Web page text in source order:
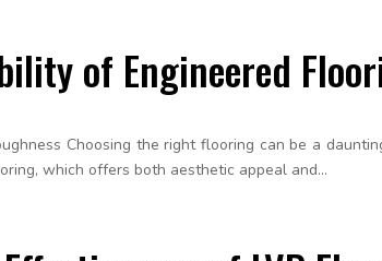
of Engineered
Choosing the right flooring can be a
which offers both aesthetic appeal and...